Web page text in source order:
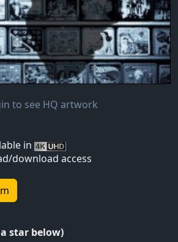
to see HQ artwork
in
download access
star below)